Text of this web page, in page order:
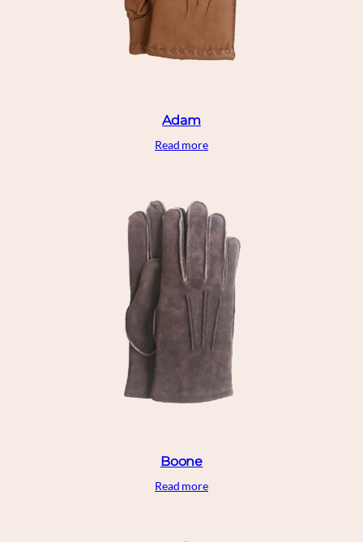
Adam
Read more
Boone
Read more